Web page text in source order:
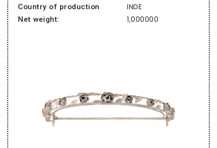
Country of production INDE
Net weight: 1,000000